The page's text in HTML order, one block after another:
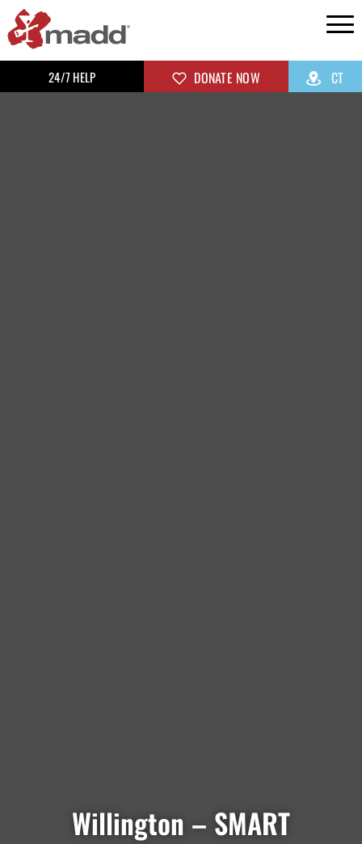
24/7 HELP DONATE NOW CT
Willington – SMART